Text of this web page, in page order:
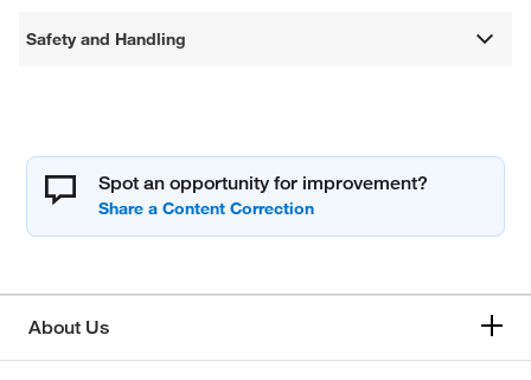
Safety and Handling
Spot an opportunity for improvement?
About Us